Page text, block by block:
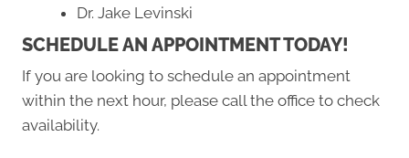
Dr. Jake Levinski
SCHEDULE AN APPOINTMENT TODAY!
If you are looking to schedule an appointment
within the next hour, please call the office to check
availability.